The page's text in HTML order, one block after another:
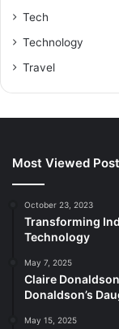
Tech
Technology
Travel
Most Viewed
October 23, 2023
Transforming
Technology
May 7, 2025
Claire
Donaldson’s
May 15, 2025